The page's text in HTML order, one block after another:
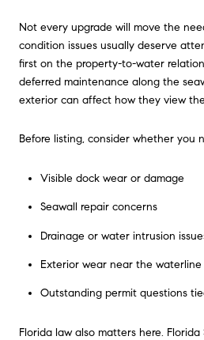
Not every upgrade will move the
condition issues usually deserve
first on the property-to-water
deferred maintenance along the
exterior can affect how they view
Before listing, consider whether you
Visible dock wear or damage
Seawall repair concerns
Drainage or water intrusion
Exterior wear near the waterline
Outstanding permit questions
Florida law also matters here.